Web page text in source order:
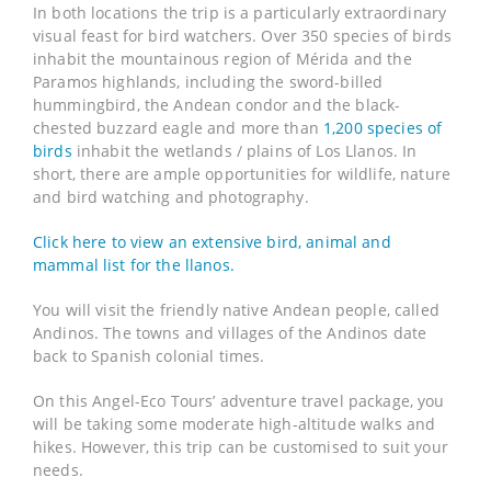
In both locations the trip is a particularly extraordinary
visual feast for bird watchers. Over 350 species of birds
inhabit the mountainous region of Mérida and the
Paramos highlands, including the sword-billed
hummingbird, the Andean condor and the black-
chested buzzard eagle and more than 1,200 species of
birds inhabit the wetlands / plains of Los Llanos. In
short, there are ample opportunities for wildlife, nature
and bird watching and photography.
Click here to view an extensive bird, animal and
mammal list for the llanos.
You will visit the friendly native Andean people, called
Andinos. The towns and villages of the Andinos date
back to Spanish colonial times.
On this Angel-Eco Tours’ adventure travel package, you
will be taking some moderate high-altitude walks and
hikes. However, this trip can be customised to suit your
needs.